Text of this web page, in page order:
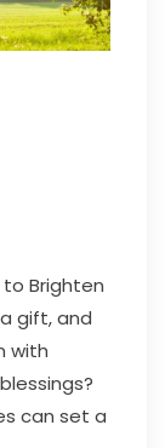
to Brighten
gift, and
with
can set a